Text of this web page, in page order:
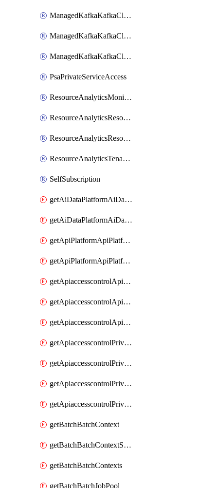
ManagedKafkaKafkaClusterAddon
ManagedKafkaKafkaClusterConfig
ManagedKafkaKafkaClusterSuperusersManagement
PsaPrivateServiceAccess
ResourceAnalyticsMonitoredRegion
ResourceAnalyticsResourceAnalyticsInstance
ResourceAnalyticsResourceAnalyticsInstanceOacManagement
ResourceAnalyticsTenancyAttachment
SelfSubscription
getAiDataPlatformAiDataPlatform
getAiDataPlatformAiDataPlatforms
getApiPlatformApiPlatformInstance
getApiPlatformApiPlatformInstances
getApiaccesscontrolApiMetadata
getApiaccesscontrolApiMetadataByEntityTypes
getApiaccesscontrolApiMetadatas
getApiaccesscontrolPrivilegedApiControl
getApiaccesscontrolPrivilegedApiControls
getApiaccesscontrolPrivilegedApiRequest
getApiaccesscontrolPrivilegedApiRequests
getBatchBatchContext
getBatchBatchContextShapes
getBatchBatchContexts
getBatchBatchJobPool